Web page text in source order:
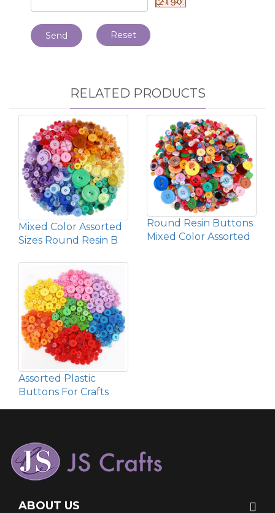
Send Reset
RELATED PRODUCTS
Mixed Color Assorted
Sizes Round Resin B
Round Resin Buttons
Mixed Color Assorted
Assorted Plastic
Buttons For Crafts
ABOUT US